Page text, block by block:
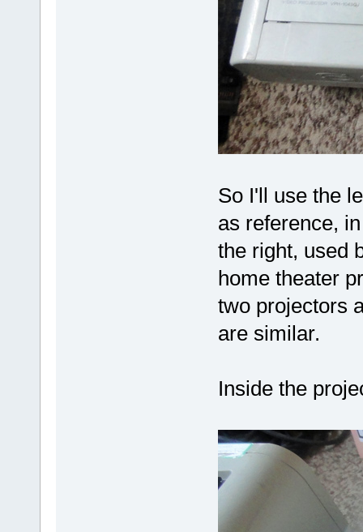
So I'll use the
as reference,
the right, used
home theater
two projectors
are similar.
Inside the